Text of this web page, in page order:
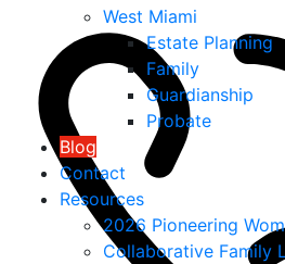
West Miami
Estate Planning
Family
Guardianship
Probate
Blog
Contact
Resources
2026 Pioneering
Collaborative Family